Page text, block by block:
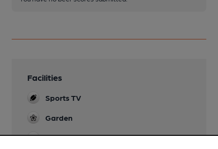
Facilities
Sports TV
Garden
Smoking